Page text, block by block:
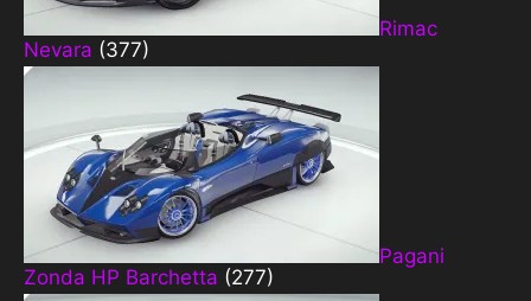
Rimac
Nevara (377)
Pagani
Zonda HP Barchetta (277)